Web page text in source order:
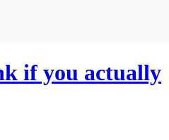
if you actually